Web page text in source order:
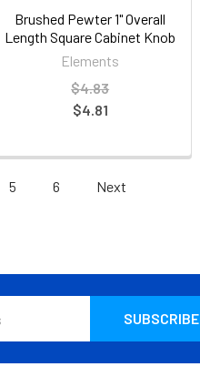
Brushed Pewter 1" Overall
Length Square Cabinet Knob
Elements
$4.83
$4.81
5 6 Next